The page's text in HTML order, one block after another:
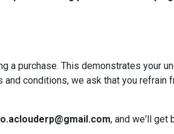
a purchase. This demonstrates your
conditions, we ask that you refrain
, and we'll get